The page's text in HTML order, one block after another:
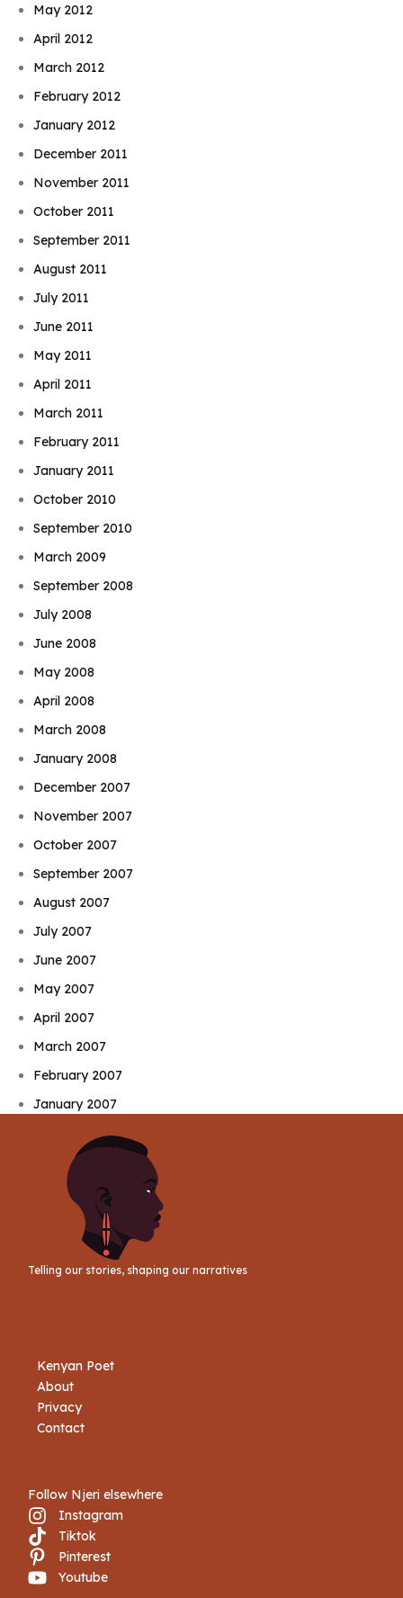
May 2012
April 2012
March 2012
February 2012
January 2012
December 2011
November 2011
October 2011
September 2011
August 2011
July 2011
June 2011
May 2011
April 2011
March 2011
February 2011
January 2011
October 2010
September 2010
March 2009
September 2008
July 2008
June 2008
May 2008
April 2008
March 2008
January 2008
December 2007
November 2007
October 2007
September 2007
August 2007
July 2007
June 2007
May 2007
April 2007
March 2007
February 2007
January 2007
Telling our stories, shaping our narratives
Kenyan Poet
About
Privacy
Contact
Follow Njeri elsewhere
Instagram
Tiktok
Pinterest
Youtube